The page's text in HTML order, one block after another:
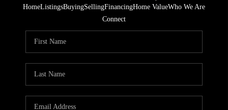
HomeListingsBuyingSellingFinancingHome ValueWho We Are
Connect